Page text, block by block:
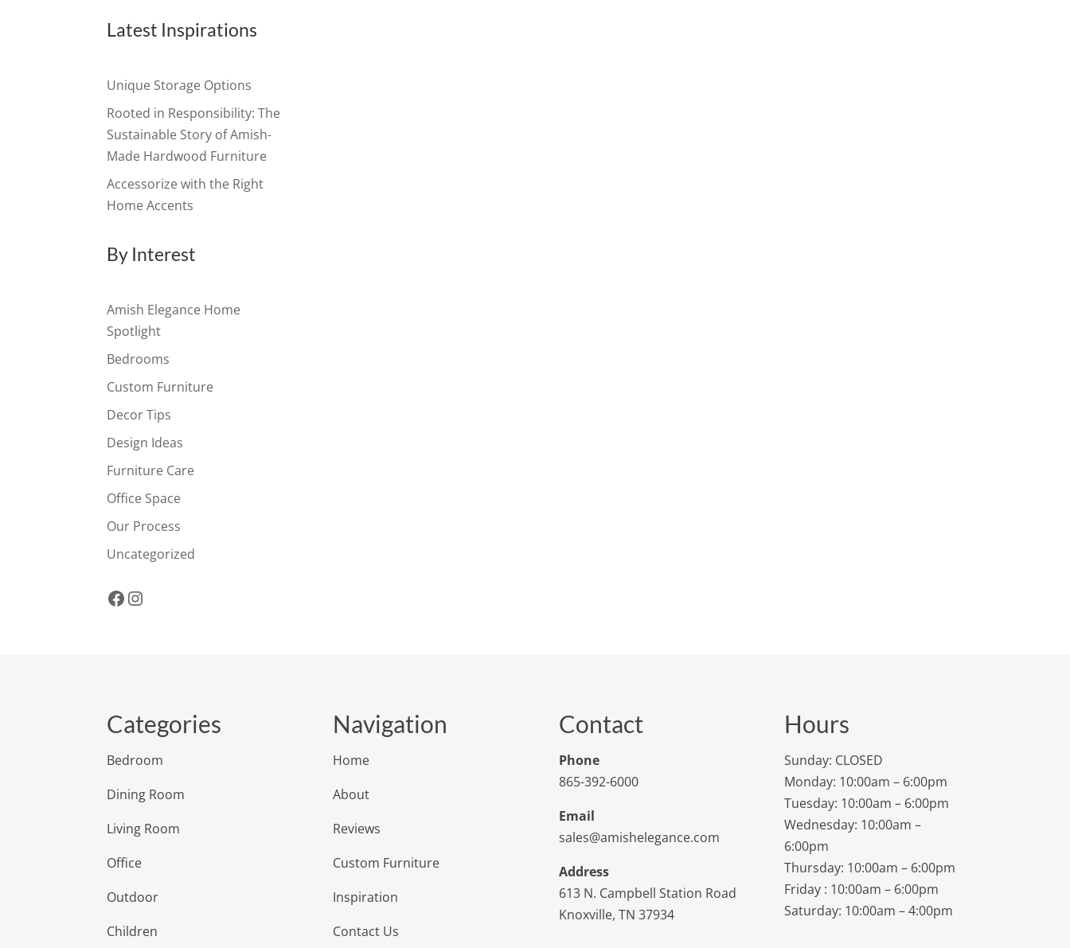
Latest Inspirations
Unique Storage Options
Rooted in Responsibility: The
Sustainable Story of Amish-
Made Hardwood Furniture
Accessorize with the Right
Home Accents
By Interest
Amish Elegance Home
Spotlight
Bedrooms
Custom Furniture
Decor Tips
Design Ideas
Furniture Care
Office Space
Our Process
Uncategorized
Facebook
Instagram
Categories
Bedroom
Dining Room
Living Room
Office
Outdoor
Children
Navigation
Home
About
Reviews
Custom Furniture
Inspiration
Contact Us
Contact
Phone
865-392-6000
Email
sales@amishelegance.com
Address
613 N. Campbell Station Road
Knoxville, TN 37934
Hours
Sunday: CLOSED
Monday: 10:00am – 6:00pm
Tuesday: 10:00am – 6:00pm
Wednesday: 10:00am –
6:00pm
Thursday: 10:00am – 6:00pm
Friday : 10:00am – 6:00pm
Saturday: 10:00am – 4:00pm